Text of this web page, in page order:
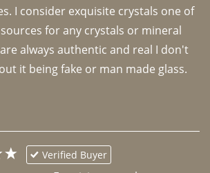
I consider exquisite crystals one of
for any crystals or mineral
always authentic and real I don't
it being fake or man made glass.
Verified Buyer